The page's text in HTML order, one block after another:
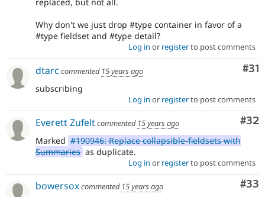
Why don't we just drop #type container in favor of a
#type fieldset and #type detail?
Log in or registerto post comments
#31
dtarc commented 15 years ago
subscribing
Log in or registerto post comments
#32
Everett Zufeltcommented 15 years ago
Marked #190946: Replace collapsible-fieldsets with
Summaries as duplicate.
Log in or registerto post comments
#33
bowersoxcommented 15 years ago